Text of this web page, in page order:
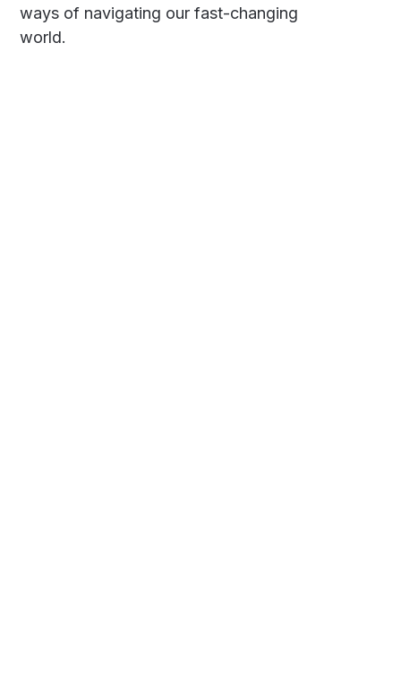
ways of navigating our fast-changing
world.